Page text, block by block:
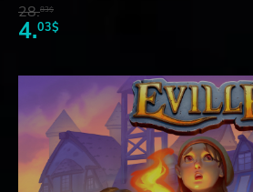
28.83$
4.03$